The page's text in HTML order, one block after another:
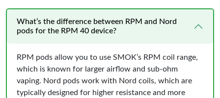
What’s the difference between RPM and Nord
pods for the RPM 40 device?
RPM pods allow you to use SMOK’s RPM coil range,
which is known for larger airflow and sub-ohm
vaping. Nord pods work with Nord coils, which are
typically designed for higher resistance and more